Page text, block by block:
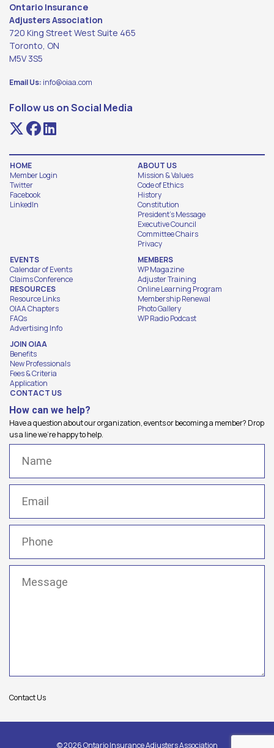
Ontario Insurance
Adjusters Association
720 King Street West Suite 465
Toronto, ON
M5V 3S5
Email Us: info@oiaa.com
Follow us on Social Media
HOME
Member Login
Twitter
Facebook
LinkedIn
ABOUT US
Mission & Values
Code of Ethics
History
Constitution
President's Message
Executive Council
Committee Chairs
Privacy
EVENTS
Calendar of Events
Claims Conference
RESOURCES
Resource Links
OIAA Chapters
FAQs
Advertising Info
MEMBERS
WP Magazine
Adjuster Training
Online Learning Program
Membership Renewal
Photo Gallery
WP Radio Podcast
JOIN OIAA
Benefits
New Professionals
Fees & Criteria
Application
CONTACT US
How can we help?
Have a question about our organization, events or becoming a member? Drop
us a line we're happy to help.
Contact Us
© 2026 Ontario Insurance Adjusters Association